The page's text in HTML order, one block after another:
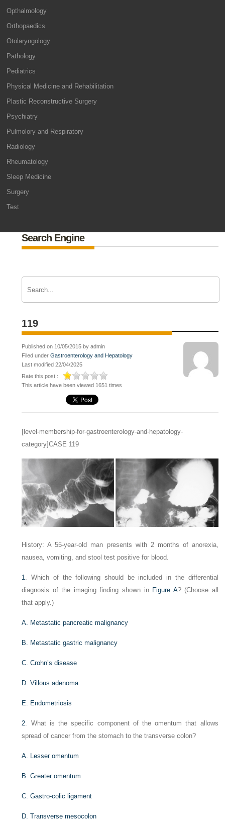
Opthalmology
Orthopaedics
Otolaryngology
Pathology
Pediatrics
Physical Medicine and Rehabilitation
Plastic Reconstructive Surgery
Psychiatry
Pulmolory and Respiratory
Radiology
Rheumatology
Sleep Medicine
Surgery
Test
Search Engine
119
Published on 10/05/2015 by admin
Filed underGastroenterology and Hepatology
Last modified 22/04/2025
Rate this post :
This article have been viewed 1651 times
[level-membership-for-gastroenterology-and-hepatology-
category]CASE 119
History: A 55-year-old man presents with 2 months of anorexia,
nausea, vomiting, and stool test positive for blood.
1. Which of the following should be included in the differential
diagnosis of the imaging finding shown in Figure A? (Choose all
that apply.)
A. Metastatic pancreatic malignancy
B. Metastatic gastric malignancy
C. Crohn’s disease
D. Villous adenoma
E. Endometriosis
2. What is the specific component of the omentum that allows
spread of cancer from the stomach to the transverse colon?
A. Lesser omentum
B. Greater omentum
C. Gastro-colic ligament
D. Transverse mesocolon